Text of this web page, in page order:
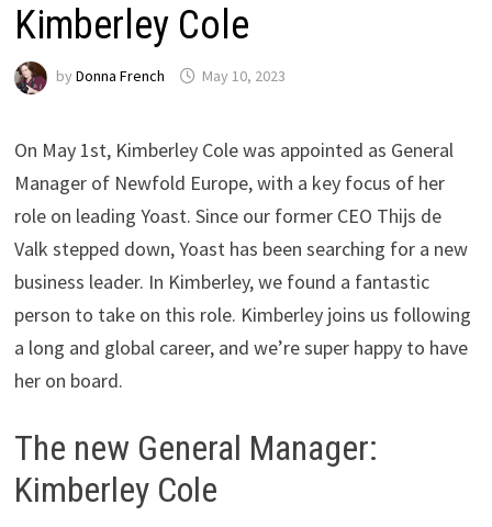
Kimberley Cole
by Donna French May 10, 2023
On May 1st, Kimberley Cole was appointed as General
Manager of Newfold Europe, with a key focus of her
role on leading Yoast. Since our former CEO Thijs de
Valk stepped down, Yoast has been searching for a new
business leader. In Kimberley, we found a fantastic
person to take on this role. Kimberley joins us following
a long and global career, and we’re super happy to have
her on board.
The new General Manager:
Kimberley Cole